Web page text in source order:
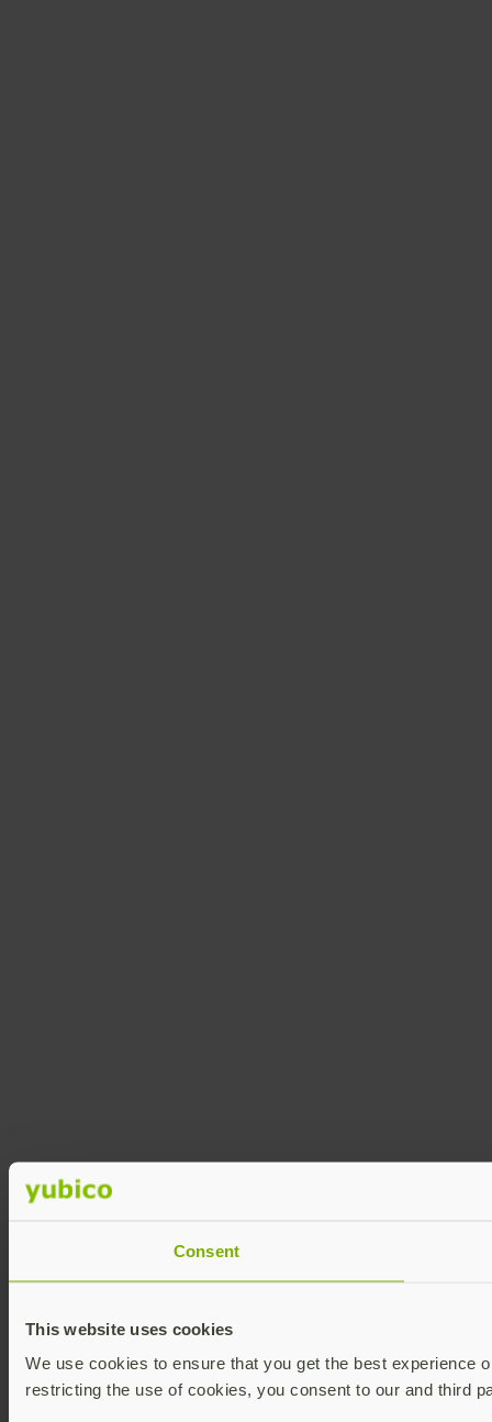
Consent
This website uses cookies
We use cookies to ensure that you get the best experience
restricting the use of cookies, you consent to our and third